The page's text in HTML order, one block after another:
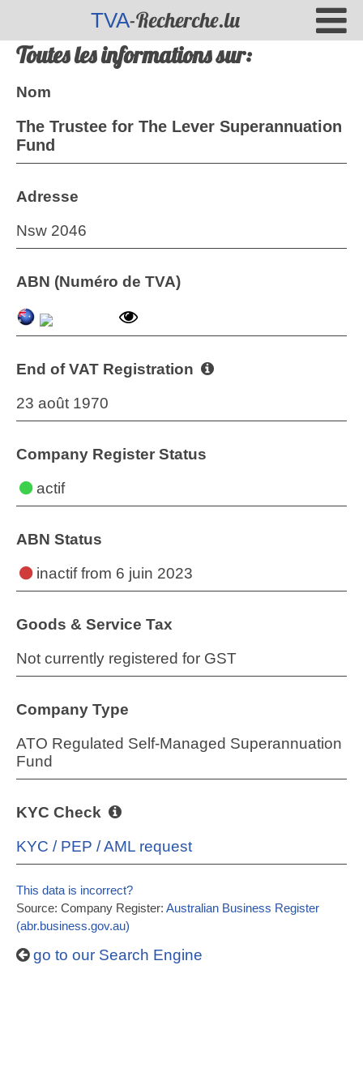
TVA-Recherche.lu
Toutes les informations sur:
Nom
The Trustee for The Lever Superannuation
Fund
Adresse
Nsw 2046
ABN (Numéro de TVA)
End of VAT Registration
23 août 1970
Company Register Status
actif
ABN Status
inactiffrom 6 juin 2023
Goods & Service Tax
Not currently registered for GST
Company Type
ATO Regulated Self-Managed Superannuation
Fund
KYC Check
KYC / PEP / AML request
This data is incorrect?
Source: Company Register: Australian Business Register
(abr.business.gov.au)
go to our Search Engine